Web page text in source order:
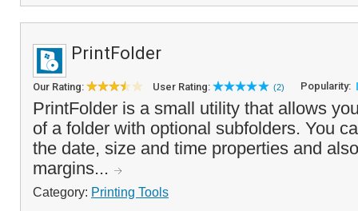
PrintFolder
Our Rating: User Rating: (2) Popularity:
PrintFolder is a small utility that allows
of a folder with optional subfolders. You
the date, size and time properties and
margins...
Category: Printing Tools